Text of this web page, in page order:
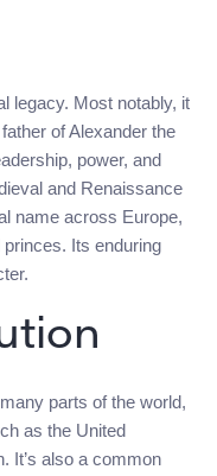
legacy. Most notably, it
of Alexander the
power, and
and Renaissance
name across Europe,
Its enduring
parts of the world,
as the United
It’s also a common